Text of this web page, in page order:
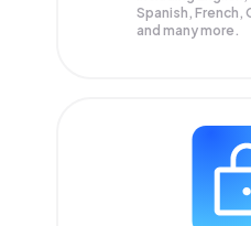
Spanish, French,
and many more.